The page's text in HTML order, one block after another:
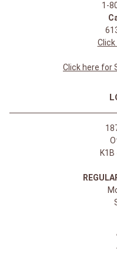
1-
Click
Click here for